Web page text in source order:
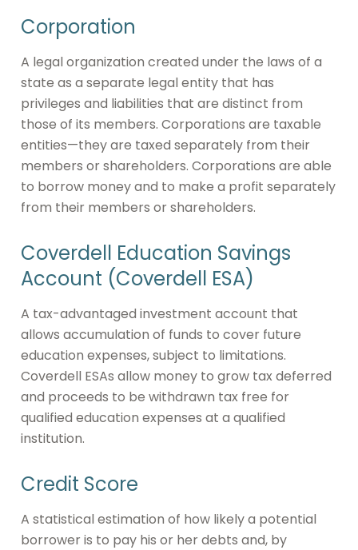
Corporation
A legal organization created under the laws of a
state as a separate legal entity that has
privileges and liabilities that are distinct from
those of its members. Corporations are taxable
entities—they are taxed separately from their
members or shareholders. Corporations are able
to borrow money and to make a profit separately
from their members or shareholders.
Coverdell Education Savings
Account (Coverdell ESA)
A tax-advantaged investment account that
allows accumulation of funds to cover future
education expenses, subject to limitations.
Coverdell ESAs allow money to grow tax deferred
and proceeds to be withdrawn tax free for
qualified education expenses at a qualified
institution.
Credit Score
A statistical estimation of how likely a potential
borrower is to pay his or her debts and, by